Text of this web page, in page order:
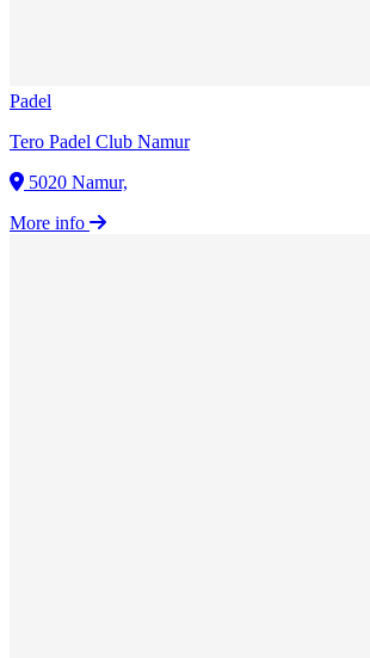
Padel
Tero Padel Club Namur
5020 Namur,
More info